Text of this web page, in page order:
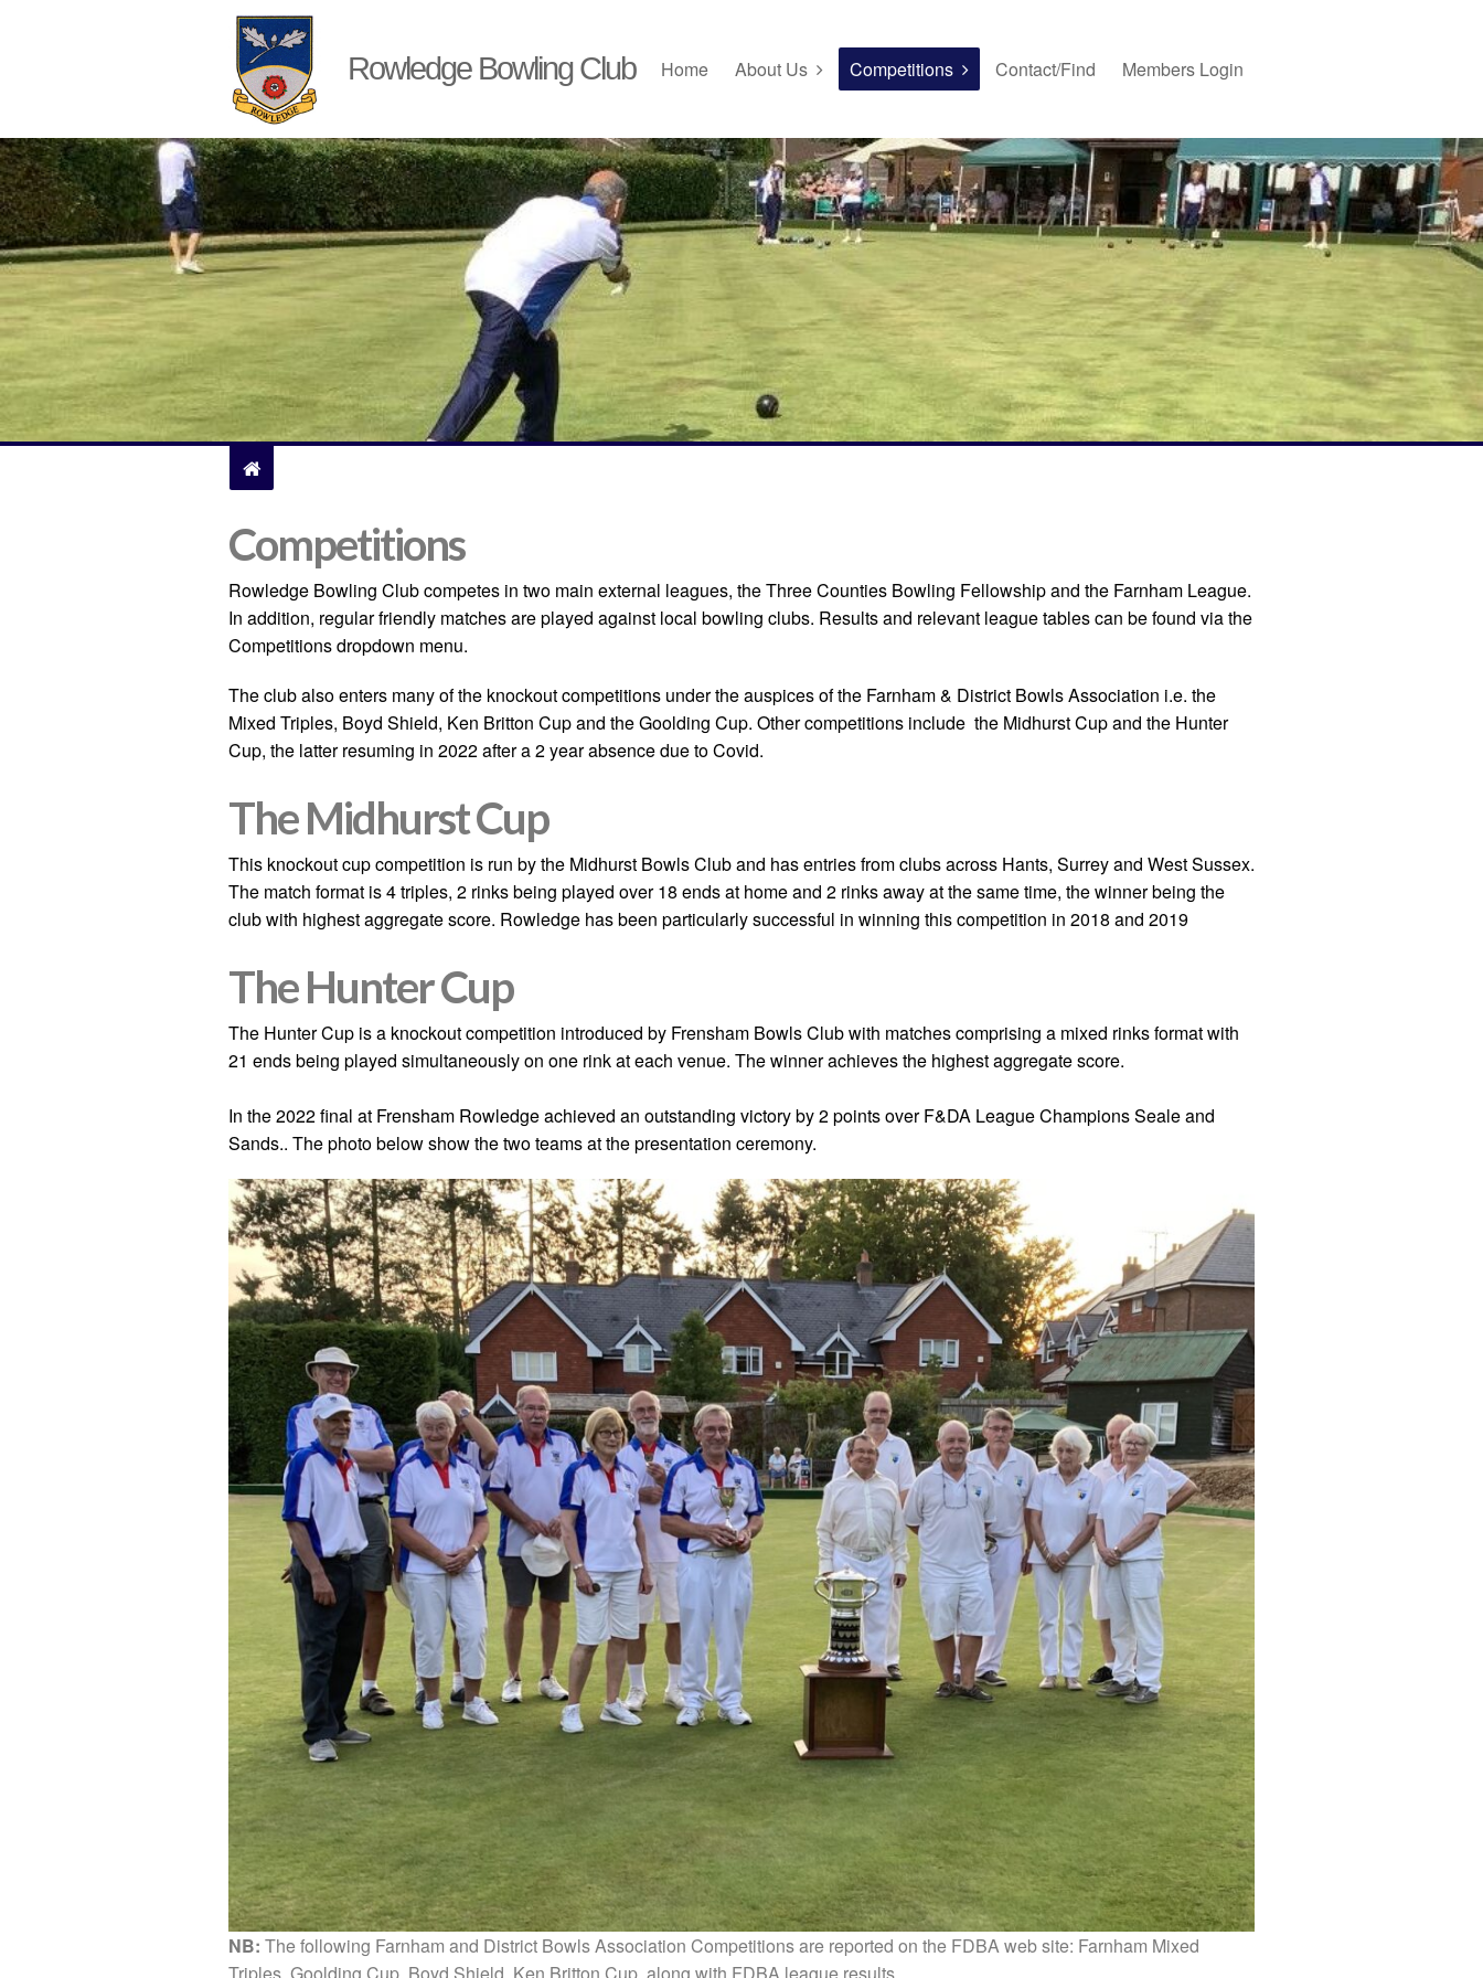
Rowledge Bowling Club Home About Us Competitions Contact/Find Members Login
Competitions
Rowledge Bowling Club competes in two main external leagues, the Three Counties Bowling Fellowship and the Farnham League.
In addition, regular friendly matches are played against local bowling clubs. Results and relevant league tables can be found via the
Competitions dropdown menu.
The club also enters many of the knockout competitions under the auspices of the Farnham & District Bowls Association i.e. the
Mixed Triples, Boyd Shield, Ken Britton Cup and the Goolding Cup. Other competitions include the Midhurst Cup and the Hunter
Cup, the latter resuming in 2022 after a 2 year absence due to Covid.
The Midhurst Cup
This knockout cup competition is run by the Midhurst Bowls Club and has entries from clubs across Hants, Surrey and West Sussex.
The match format is 4 triples, 2 rinks being played over 18 ends at home and 2 rinks away at the same time, the winner being the
club with highest aggregate score. Rowledge has been particularly successful in winning this competition in 2018 and 2019
TheHunter Cup
The Hunter Cup is a knockout competition introduced by Frensham Bowls Club with matches comprising a mixed rinks format with
21 ends being played simultaneously on one rink at each venue. The winner achieves the highest aggregate score.
In the 2022 final at Frensham Rowledge achieved an outstanding victory by 2 points over F&DA League Champions Seale and
Sands.. The photo below show the two teams at the presentation ceremony.
NB: The following Farnham and District Bowls Association Competitions are reported on the FDBA web site: Farnham Mixed